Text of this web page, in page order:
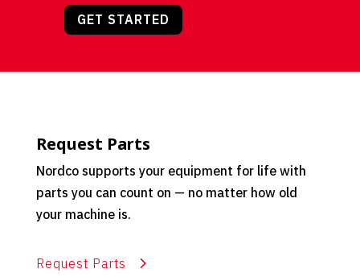
GET STARTED
Request Parts
Nordco supports your equipment for life with
parts you can count on — no matter how old
your machine is.
Request Parts